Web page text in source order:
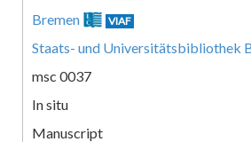
Bremen VIAF
Staats- und Universitätsbibliothek
msc 0037
In situ
Manuscript